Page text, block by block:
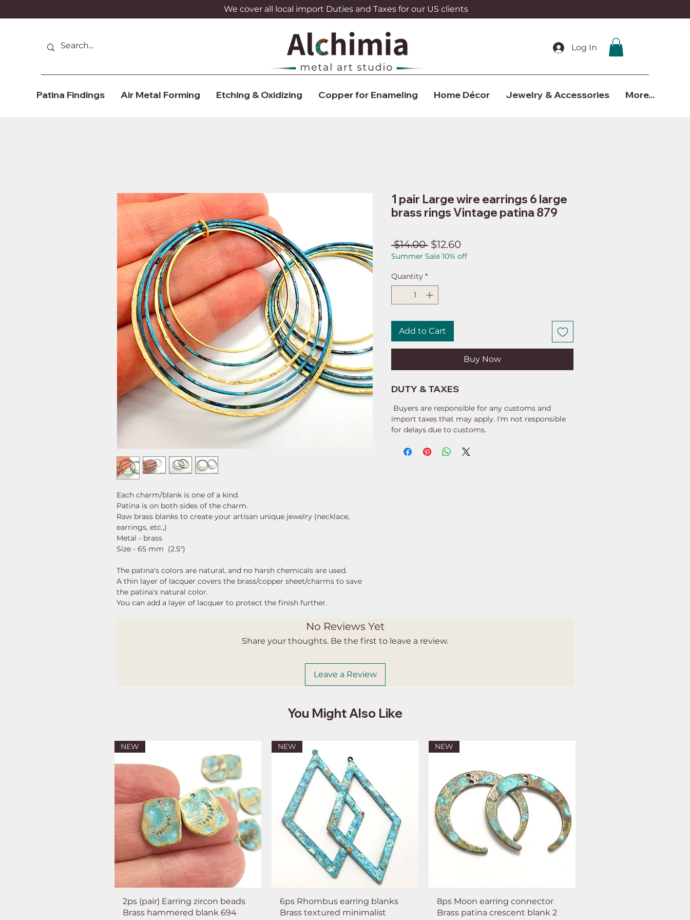
We cover all local import Duties and Taxes for our US clients
Log In
Patina Findings Air Metal Forming Etching & Oxidizing Copper for Enameling Home Décor Jewelry & Accessories More...
Each charm/blank is one of a kind.
Patina is on both sides of the charm.
Raw brass blanks to create your artisan unique jewelry (necklace,
earrings, etc.,)
Metal - brass
Size - 65 mm (2.5")
The patina's colors are natural, and no harsh chemicals are used.
A thin layer of lacquer covers the brass/copper sheet/charms to save
the patina's natural color.
You can add a layer of lacquer to protect the finish further.
1 pair Large wire earrings 6 large
brass rings Vintage patina 879
$14.00 Regular
Price
$12.60Sale
Price
Summer Sale 10% off
Quantity *
Add to Cart
Buy Now
DUTY & TAXES
Buyers are responsible for any customs and
import taxes that may apply. I'm not responsible
for delays due to customs.
No Reviews Yet
Share your thoughts. Be the first to leave a review.
Leave a Review
You Might Also Like
NEW
2ps (pair) Earring zircon beads
Brass hammered blank 694
NEW
6ps Rhombus earring blanks
Brass textured minimalist
NEW
8ps Moon earring connector
Brass patina crescent blank 2